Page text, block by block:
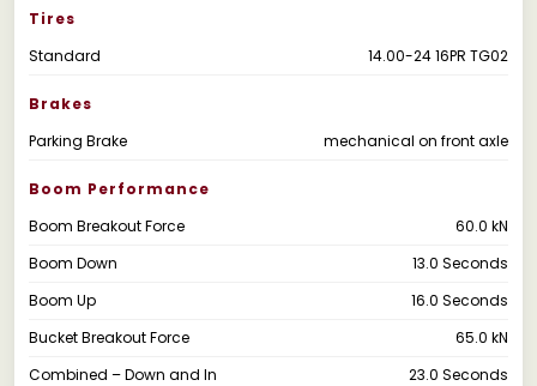
Tires
Standard
14.00-24 16PR TG02
Brakes
Parking Brake
mechanical on front axle
Boom Performance
Boom Breakout Force
60.0 kN
Boom Down
13.0 Seconds
Boom Up
16.0 Seconds
Bucket Breakout Force
65.0 kN
Combined – Down and In
23.0 Seconds